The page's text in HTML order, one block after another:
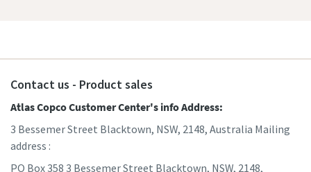
Contact us - Product sales
Atlas Copco Customer Center's info Address:
3 Bessemer Street Blacktown, NSW, 2148, Australia Mailing
address :
PO Box 358 3 Bessemer Street Blacktown, NSW, 2148,